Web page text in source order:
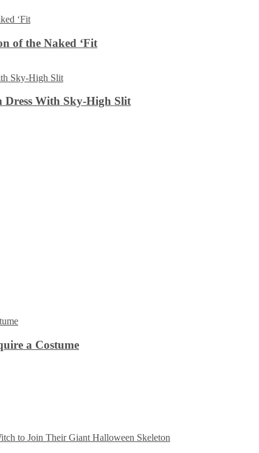
of the Naked ‘Fit
Dress With Sky-High Slit
a Costume